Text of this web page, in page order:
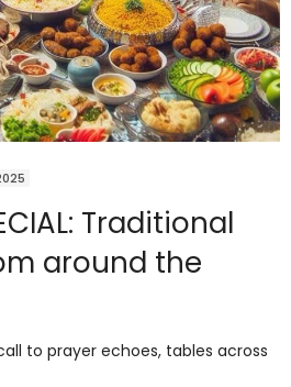
Traditional
around the
to prayer echoes, tables across